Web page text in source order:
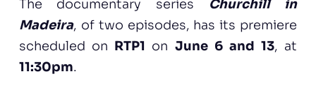
The documentary series
Churchill in
Madeira, of two episodes, has its premiere
scheduled on RTP1 on June 6 and 13, at
11:30pm.